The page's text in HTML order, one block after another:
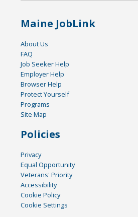
Maine JobLink
About Us
FAQ
Job Seeker Help
Employer Help
Browser Help
Protect Yourself
Programs
Site Map
Policies
Privacy
Equal Opportunity
Veterans' Priority
Accessibility
Cookie Policy
Cookie Settings